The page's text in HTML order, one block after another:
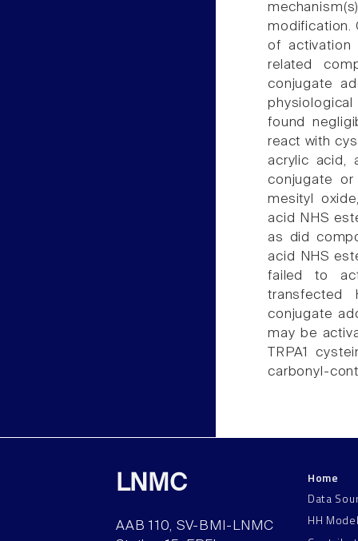
modification.
of activation
related
conjugate
found
react with
acrylic acid,
conjugate
mesityl
acid NHS
as did
acid NHS
failed to
transfected
conjugate
may be
TRPA1
carbonyl-
LNMC
AAB 110, SV-BMI-LNMC
Home
Data
HH